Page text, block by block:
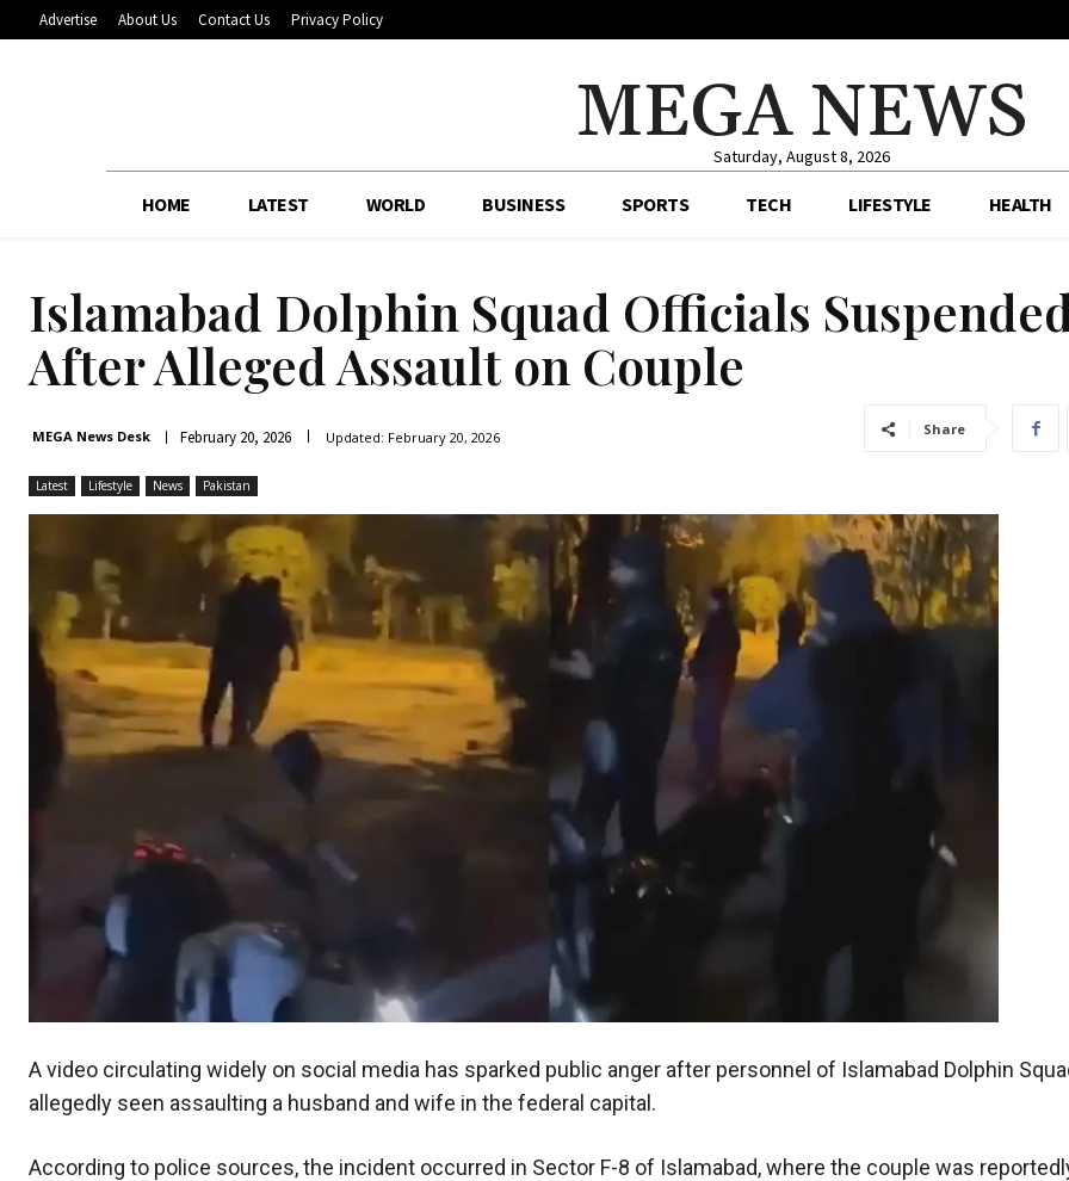
Advertise About Us Contact Us Privacy Policy
MEGA NEWS
Saturday, August 8, 2026
HOME LATEST WORLD BUSINESS SPORTS TECH LIFESTYLE HEALTH
Islamabad Dolphin Squad Officials
After Alleged Assault on Couple
MEGA News Desk February 20, 2026 Updated: February 20, 2026 Share
Latest Lifestyle News Pakistan
A video circulating widely on social media has sparked public anger after personnel of Islamabad Dolphin
allegedly seen assaulting a husband and wife in the federal capital.
According to police sources, the incident occurred in Sector F-8 of Islamabad, where the couple was